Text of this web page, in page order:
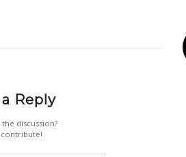
Reply
discussion?